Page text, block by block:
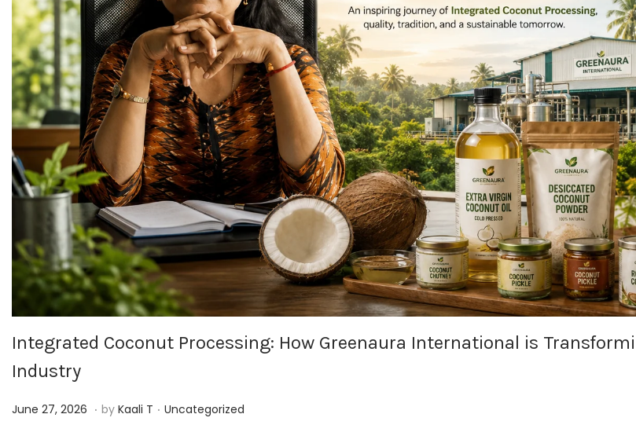
Integrated Coconut Processing: How Greenaura International is
Industry
Posted on
June 27, 2026 J. by Kaali T . Posted in
Uncategorized